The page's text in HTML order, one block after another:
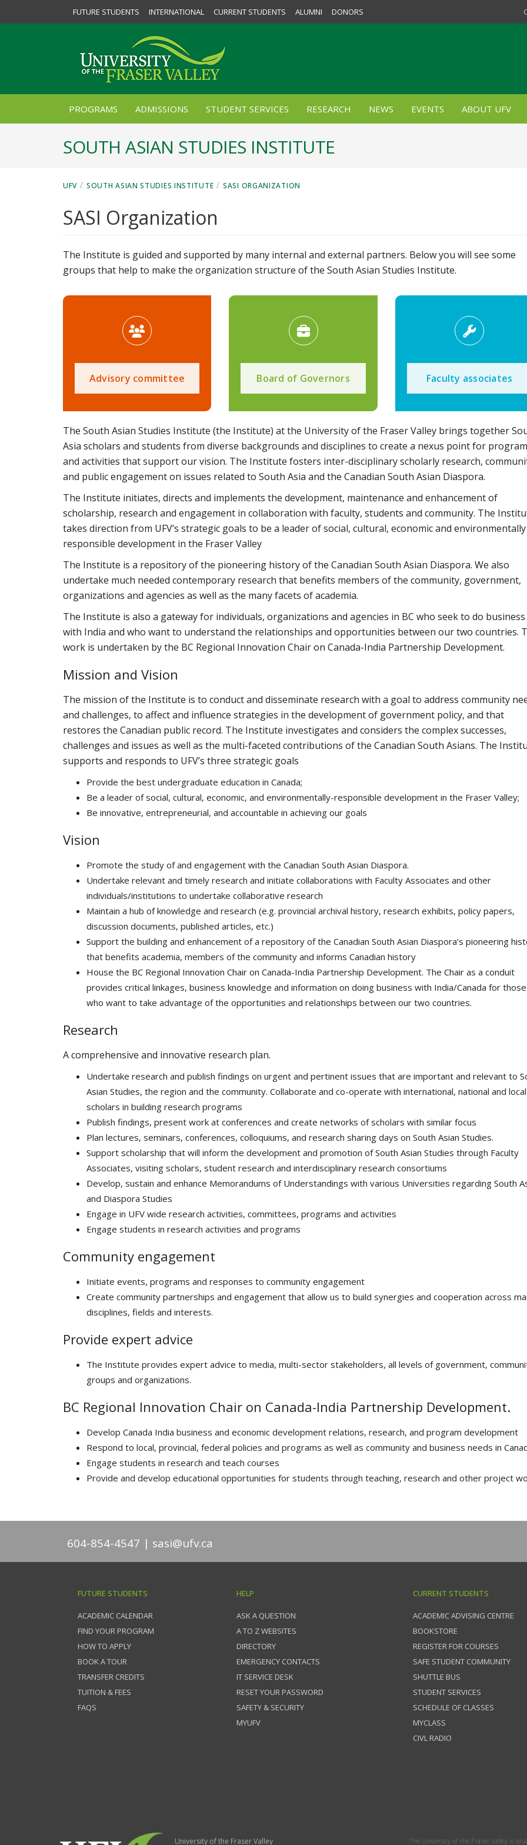
FUTURE STUDENTS INTERNATIONAL CURRENT STUDENTS ALUMNI DONORS
PROGRAMS ADMISSIONS STUDENT SERVICES RESEARCH NEWS EVENTS ABOUT UFV
SOUTH ASIAN STUDIES INSTITUTE
UFV / SOUTH ASIAN STUDIES INSTITUTE / SASI ORGANIZATION
SASI Organization
The Institute is guided and supported by many internal and external partners. Below you will see some
groups that help to make the organization structure of the South Asian Studies Institute.
Advisory committee Board of Governors Faculty associates
The South Asian Studies Institute (the Institute) at the University of the Fraser Valley brings together
Asia scholars and students from diverse backgrounds and disciplines to create a nexus point for
and activities that support our vision. The Institute fosters inter-disciplinary scholarly research,
and public engagement on issues related to South Asia and the Canadian South Asian Diaspora.
The Institute initiates, directs and implements the development, maintenance and enhancement of
scholarship, research and engagement in collaboration with faculty, students and community. The
takes direction from UFV’s strategic goals to be a leader of social, cultural, economic and environmentally
responsible development in the Fraser Valley
The Institute is a repository of the pioneering history of the Canadian South Asian Diaspora. We also
undertake much needed contemporary research that benefits members of the community, government,
organizations and agencies as well as the many facets of academia.
The Institute is also a gateway for individuals, organizations and agencies in BC who seek to do business
with India and who want to understand the relationships and opportunities between our two countries.
work is undertaken by the BC Regional Innovation Chair on Canada-India Partnership Development.
Mission and Vision
The mission of the Institute is to conduct and disseminate research with a goal to address community
and challenges, to affect and influence strategies in the development of government policy, and that
restores the Canadian public record. The Institute investigates and considers the complex successes,
challenges and issues as well as the multi-faceted contributions of the Canadian South Asians. The
supports and responds to UFV’s three strategic goals
Provide the best undergraduate education in Canada;
Be a leader of social, cultural, economic, and environmentally-responsible development in the Fraser Valley;
Be innovative, entrepreneurial, and accountable in achieving our goals
Vision
Promote the study of and engagement with the Canadian South Asian Diaspora.
Undertake relevant and timely research and initiate collaborations with Faculty Associates and other
individuals/institutions to undertake collaborative research
Maintain a hub of knowledge and research (e.g. provincial archival history, research exhibits, policy papers,
discussion documents, published articles, etc.)
Support the building and enhancement of a repository of the Canadian South Asian Diaspora’s pioneering
that benefits academia, members of the community and informs Canadian history
House the BC Regional Innovation Chair on Canada-India Partnership Development. The Chair as a conduit
provides critical linkages, business knowledge and information on doing business with India/Canada for those
who want to take advantage of the opportunities and relationships between our two countries.
Research
A comprehensive and innovative research plan.
Undertake research and publish findings on urgent and pertinent issues that are important and relevant to
Asian Studies, the region and the community. Collaborate and co-operate with international, national and local
scholars in building research programs
Publish findings, present work at conferences and create networks of scholars with similar focus
Plan lectures, seminars, conferences, colloquiums, and research sharing days on South Asian Studies.
Support scholarship that will inform the development and promotion of South Asian Studies through Faculty
Associates, visiting scholars, student research and interdisciplinary research consortiums
Develop, sustain and enhance Memorandums of Understandings with various Universities regarding South
and Diaspora Studies
Engage in UFV wide research activities, committees, programs and activities
Engage students in research activities and programs
Community engagement
Initiate events, programs and responses to community engagement
Create community partnerships and engagement that allow us to build synergies and cooperation across
disciplines, fields and interests.
Provide expert advice
The Institute provides expert advice to media, multi-sector stakeholders, all levels of government,
groups and organizations.
BC Regional Innovation Chair on Canada-India Partnership Development.
Develop Canada India business and economic development relations, research, and program development
Respond to local, provincial, federal policies and programs as well as community and business needs in
Engage students in research and teach courses
Provide and develop educational opportunities for students through teaching, research and other project
604-854-4547 sasi@ufv.ca
FUTURE STUDENTS
ACADEMIC CALENDAR
FIND YOUR PROGRAM
HOW TO APPLY
BOOK A TOUR
TRANSFER CREDITS
TUITION & FEES
FAQS
HELP
ASK A QUESTION
A TO Z WEBSITES
DIRECTORY
EMERGENCY CONTACTS
IT SERVICE DESK
RESET YOUR PASSWORD
SAFETY & SECURITY
MYUFV
CURRENT STUDENTS
ACADEMIC ADVISING CENTRE
BOOKSTORE
REGISTER FOR COURSES
SAFE STUDENT COMMUNITY
SHUTTLE BUS
STUDENT SERVICES
SCHEDULE OF CLASSES
MYCLASS
CIVL RADIO
University of the Fraser Valley The University of the Fraser Valley is